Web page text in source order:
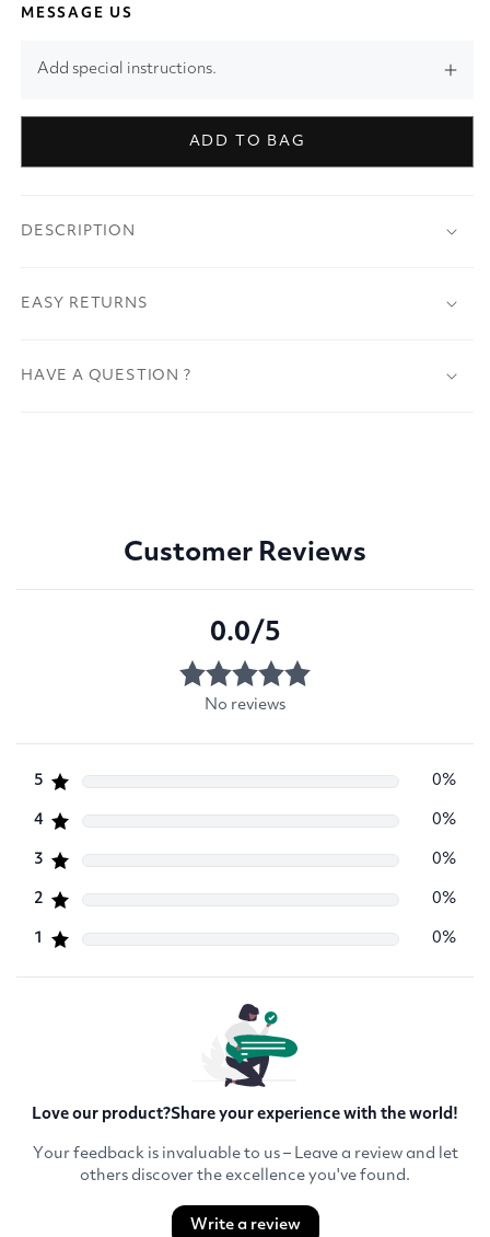
MESSAGE US
Add special instructions.
ADD TO BAG
DESCRIPTION
EASY RETURNS
HAVE A QUESTION ?